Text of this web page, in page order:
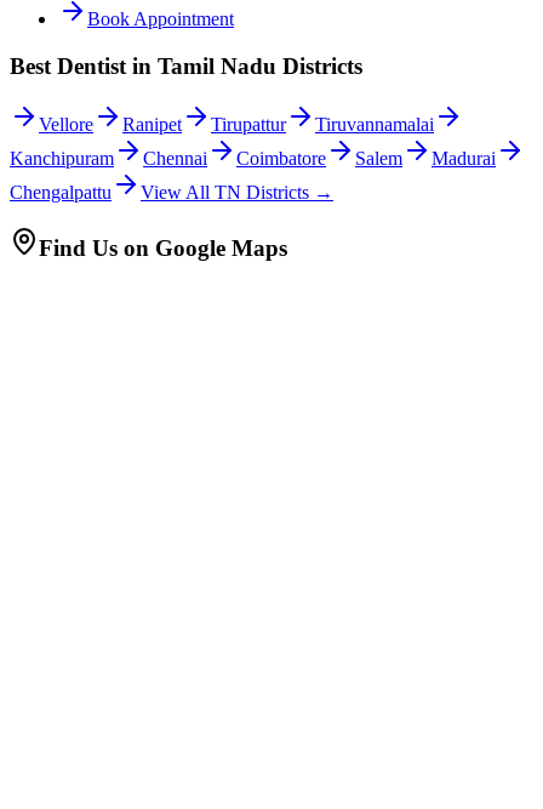
Book Appointment
Best Dentist in Tamil Nadu Districts
Vellore Ranipet Tirupattur
Tiruvannamalai
Kanchipuram
Chennai Coimbatore Salem
Madurai
Chengalpattu
View All TN Districts →
Find Us on Google Maps